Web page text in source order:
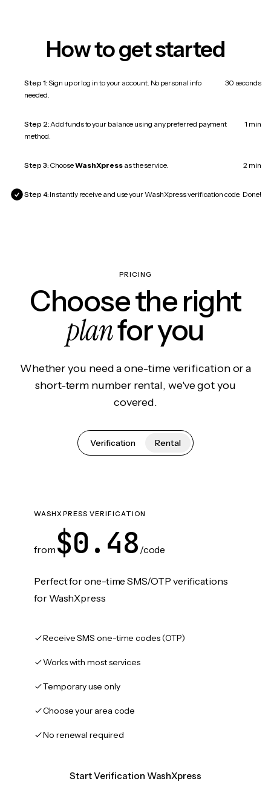
How to get started
Step 1:Sign up or log in to your account. No personal info
needed.
30 seconds
Step 2:Add funds to your balance using any preferred payment
method.
1 min
Step 3: ChooseWashXpress as the service. 2 min
Step 4: Instantly receive and use your WashXpress verification code. Done!
PRICING
Choose the right
planfor you
Whether you need a one-time verification or a
short-term number rental, we've got you
covered.
Verification Rental
WASHXPRESS VERIFICATION
from $0.48 /code
Perfect for one-time SMS/OTP verifications
for WashXpress
Receive SMS one-time codes (OTP)
Works with most services
Temporary use only
Choose your area code
No renewal required
Start Verification WashXpress